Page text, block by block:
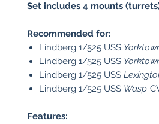
Set includes 4 mounts
Recommended for:
Lindberg 1/525 USS
Lindberg 1/525 USS
Lindberg 1/525 USS
Lindberg 1/525 USS Wasp
Features: